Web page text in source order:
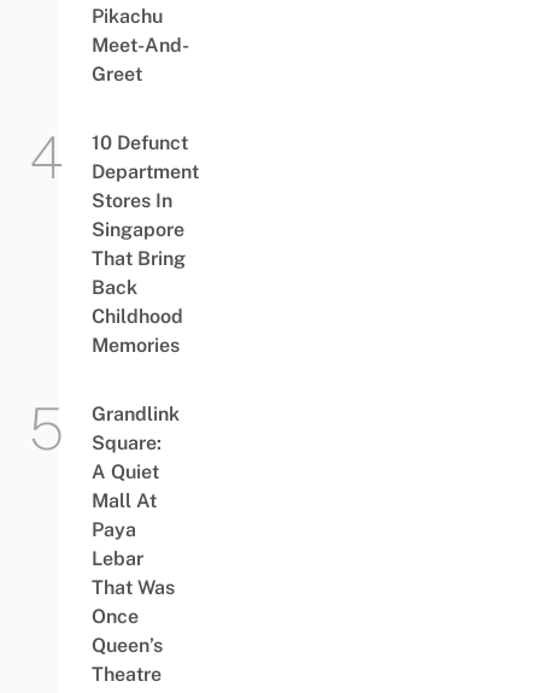
Pikachu
Meet-And-
Greet
10 Defunct
Department
Stores In
Singapore
That Bring
Back
Childhood
Memories
Grandlink
Square:
A Quiet
Mall At
Paya
Lebar
That Was
Once
Queen’s
Theatre